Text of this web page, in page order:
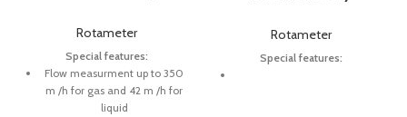
Rotameter
Special features:
Flow measurment up to 350
m /h for gas and 42 m /h for
liquid
Rotameter
Special features: